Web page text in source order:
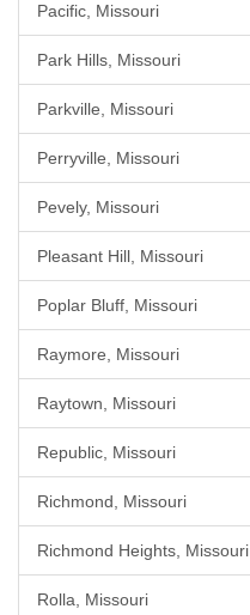
Pacific, Missouri
Park Hills, Missouri
Parkville, Missouri
Perryville, Missouri
Pevely, Missouri
Pleasant Hill, Missouri
Poplar Bluff, Missouri
Raymore, Missouri
Raytown, Missouri
Republic, Missouri
Richmond, Missouri
Richmond Heights, Missouri
Rolla, Missouri